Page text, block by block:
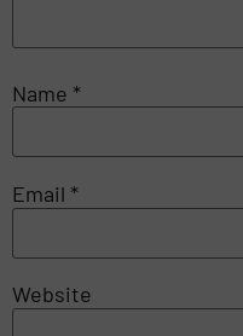
Name *
Email *
Website